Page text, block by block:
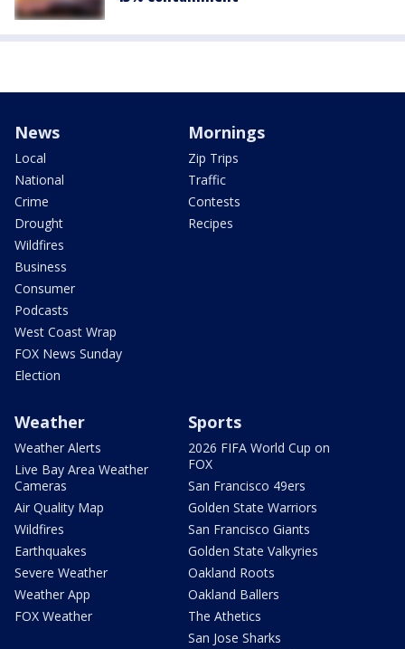
News
Local
National
Crime
Drought
Wildfires
Business
Consumer
Podcasts
West Coast Wrap
FOX News Sunday
Election
Mornings
Zip Trips
Traffic
Contests
Recipes
Weather
Weather Alerts
Live Bay Area Weather
Cameras
Air Quality Map
Wildfires
Earthquakes
Severe Weather
Weather App
FOX Weather
Sports
2026 FIFA World Cup on
FOX
San Francisco 49ers
Golden State Warriors
San Francisco Giants
Golden State Valkyries
Oakland Roots
Oakland Ballers
The Athetics
San Jose Sharks